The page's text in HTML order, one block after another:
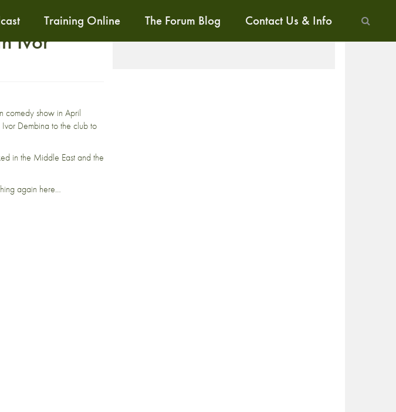
Training Online The Forum Blog Contact Us & Info
Ivor
comedy show in April
Dembina to the club to
in the Middle East and the
again here…